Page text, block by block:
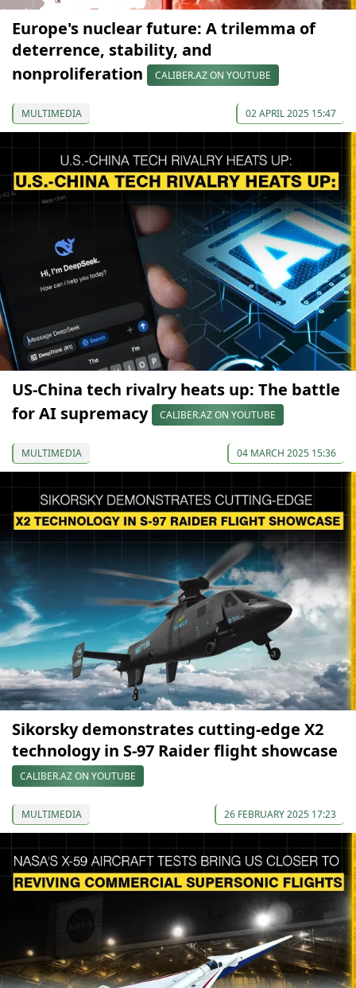
Europe's nuclear future: A trilemma of
deterrence, stability, and
nonproliferation
CALIBER.AZ ON YOUTUBE
MULTIMEDIA 02 APRIL 2025 15:47
US-China tech rivalry heats up: The battle
for AI supremacy
CALIBER.AZ ON YOUTUBE
MULTIMEDIA 04 MARCH 2025 15:36
Sikorsky demonstrates cutting-edge X2
technology in S-97 Raider flight showcase
CALIBER.AZ ON YOUTUBE
MULTIMEDIA 26 FEBRUARY 2025 17:23